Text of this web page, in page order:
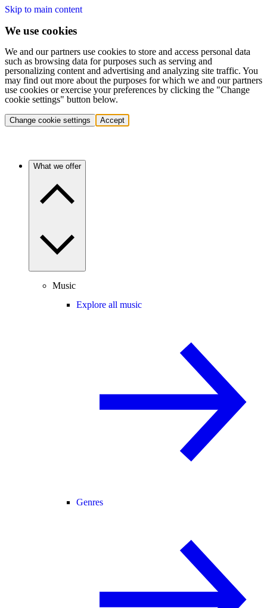
Skip to main content
We use cookies
We and our partners use cookies to store and access personal data
such as browsing data for purposes such as serving and
personalizing content and advertising and analyzing site traffic. You
may find out more about the purposes for which we and our partners
use cookies or exercise your preferences by clicking the "Change
cookie settings" button below.
Change cookie settings Accept
What we offer
Music
Explore all music
Genres